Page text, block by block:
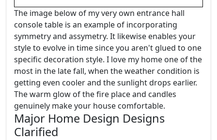
The image below of my very own entrance hall
console table is an example of incorporating
symmetry and assymetry. It likewise enables your
style to evolve in time since you aren't glued to one
specific decoration style. I love my home one of the
most in the late fall, when the weather condition is
getting even cooler and the sunlight drops earlier.
The warm glow of the fire place and candles
genuinely make your house comfortable.
Major Home Design Designs
Clarified